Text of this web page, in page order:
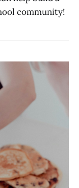
community!